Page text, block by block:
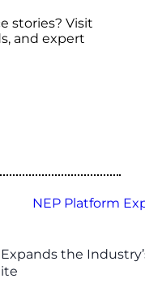
stories? Visit
and expert
the